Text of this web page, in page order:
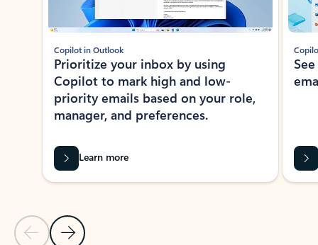
Previous Slide
Next Slide
Copilot in Outlook
Prioritize your inbox by using
Copilot to mark high and low-
priority emails based on your role,
manager, and preferences.
Learn more